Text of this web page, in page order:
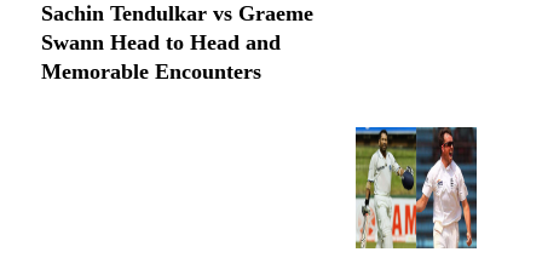
Sachin Tendulkar vs Graeme
Swann Head to Head and
Memorable Encounters